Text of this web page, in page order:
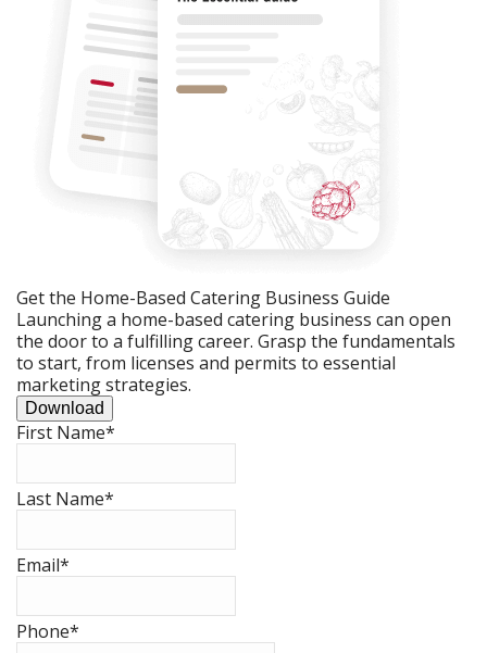
Get the Home-Based Catering Business Guide
Launching a home-based catering business can open
the door to a fulfilling career. Grasp the fundamentals
to start, from licenses and permits to essential
marketing strategies.
Download
First Name*
Last Name*
Email*
Phone*